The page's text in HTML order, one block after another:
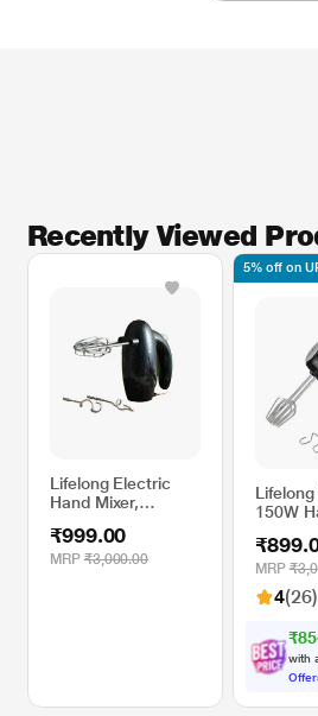
Recently Viewed
Lifelong Electric
Hand Mixer,
₹999.00
MRP ₹3,000.00
Lifelong
150W
Easy
Cake
Atta,
MRP
4(26)
₹85
with
5% off on